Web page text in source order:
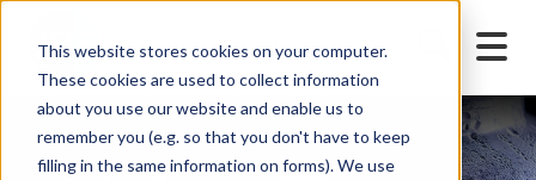
This website stores cookies on your computer.
These cookies are used to collect information
about you use our website and enable us to
remember you (e.g. so that you don't have to keep
filling in the same information on forms). We use